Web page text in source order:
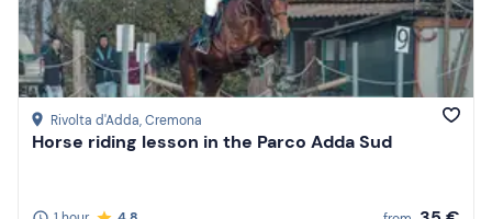
Rivolta d'Adda, Cremona
Horse riding lesson in the Parco Adda Sud